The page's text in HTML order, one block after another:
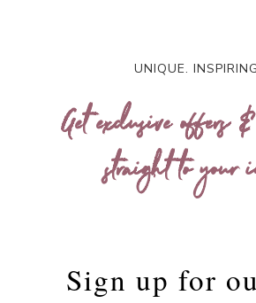
UNIQUE.
Get exclusive offers
straight to your
Sign up for